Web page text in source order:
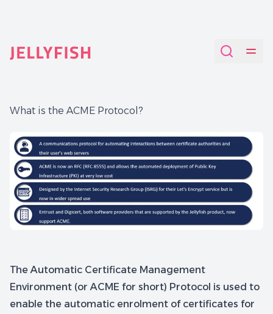
What is the ACME Protocol?
The Automatic Certificate Management
Environment (or ACME for short) Protocol is used to
enable the automatic enrolment of certificates for